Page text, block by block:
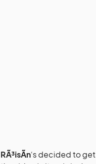
RÃ³isÃ­n‘s decided to